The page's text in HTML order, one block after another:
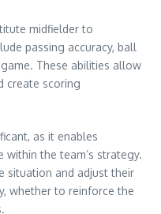
midfielder to
passing accuracy, ball
These abilities allow
create scoring
as it enables
the team’s strategy.
situation and adjust their
whether to reinforce the